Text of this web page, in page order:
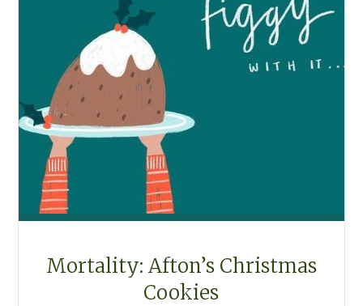
Mortality: Afton’s Christmas
Cookies